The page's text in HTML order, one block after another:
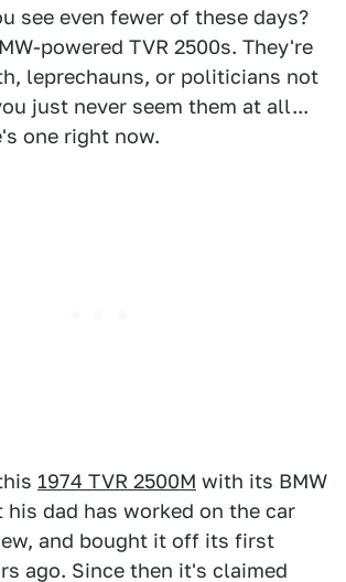
see even fewer of these days?
powered TVR 2500s. They're
leprechauns, or politicians not
just never seem them at all...
one right now.
1974 TVR 2500M with its BMW
his dad has worked on the car
and bought it off its first
ago. Since then it's claimed